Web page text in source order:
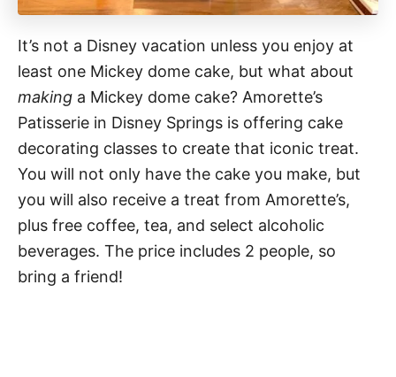
It’s not a Disney vacation unless you enjoy at
least one Mickey dome cake, but what about
making a Mickey dome cake? Amorette’s
Patisserie in Disney Springs is offering cake
decorating classes to create that iconic treat.
You will not only have the cake you make, but
you will also receive a treat from Amorette’s,
plus free coffee, tea, and select alcoholic
beverages. The price includes 2 people, so
bring a friend!